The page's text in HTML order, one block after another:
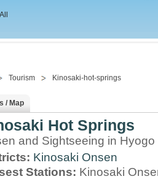
Tourism Kinosaki-hot-springs
/ Map
Hot Springs
and Sightseeing in Hyogo
Kinosaki Onsen
Stations: Kinosaki